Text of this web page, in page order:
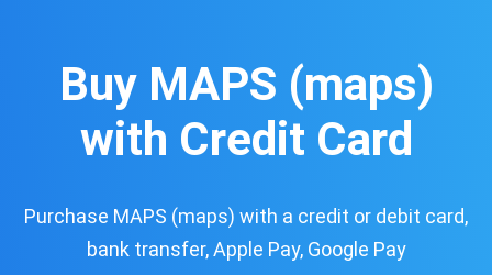
Buy MAPS (maps)
with Credit Card
Purchase MAPS (maps) with a credit or debit card,
bank transfer, Apple Pay, Google Pay